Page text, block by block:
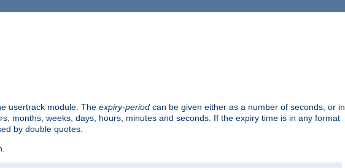
usertrack module. The expiry-period can be given either as a number of seconds, or in
months, weeks, days, hours, minutes and seconds. If the expiry time is in any format
by double quotes.